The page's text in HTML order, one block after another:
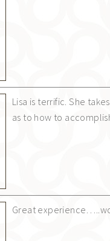
Lisa is terrific. She
as to how to
Great